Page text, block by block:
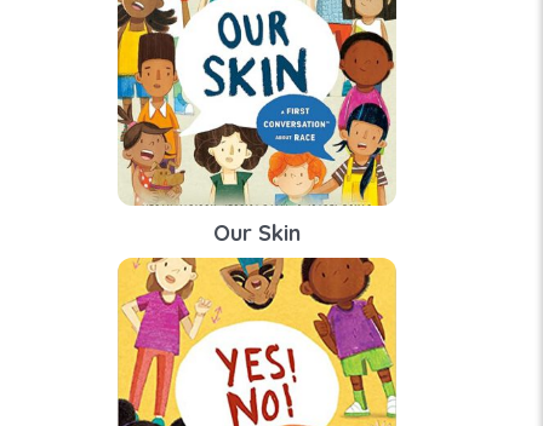
Our Skin